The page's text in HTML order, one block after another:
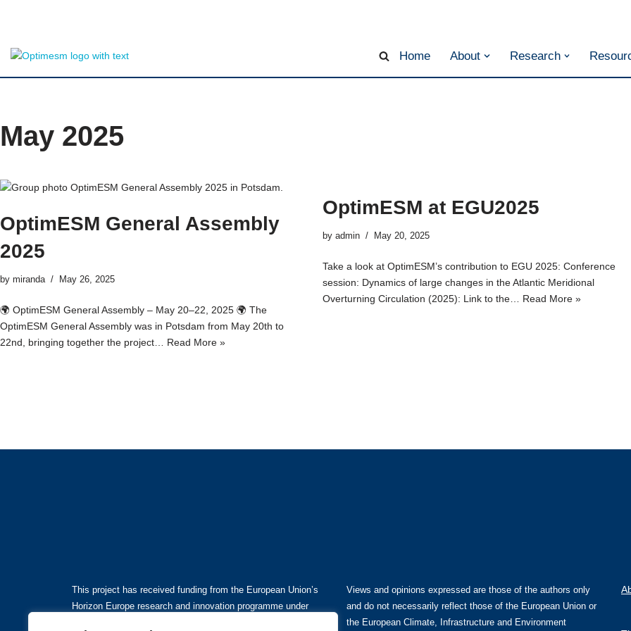
to
Home About Research
May 2025
OptimESM General Assembly
2025
by miranda May 26, 2025
🌍 OptimESM General Assembly – May 20–22, 2025 🌍 The
OptimESM General Assembly was in Potsdam from May 20th to
22nd, bringing together the project… Read More »
OptimESM at EGU2025
by admin May 20, 2025
Take a look at OptimESM’s contribution to EGU 2025: Conference
session: Dynamics of large changes in the Atlantic Meridional
Overturning Circulation (2025): Link to the… Read More »
This project has received funding from the European Union’s
Horizon Europe research and innovation programme under
Views and opinions expressed are those of the authors only
and do not necessarily reflect those of the European Union or
the European Climate, Infrastructure and Environment